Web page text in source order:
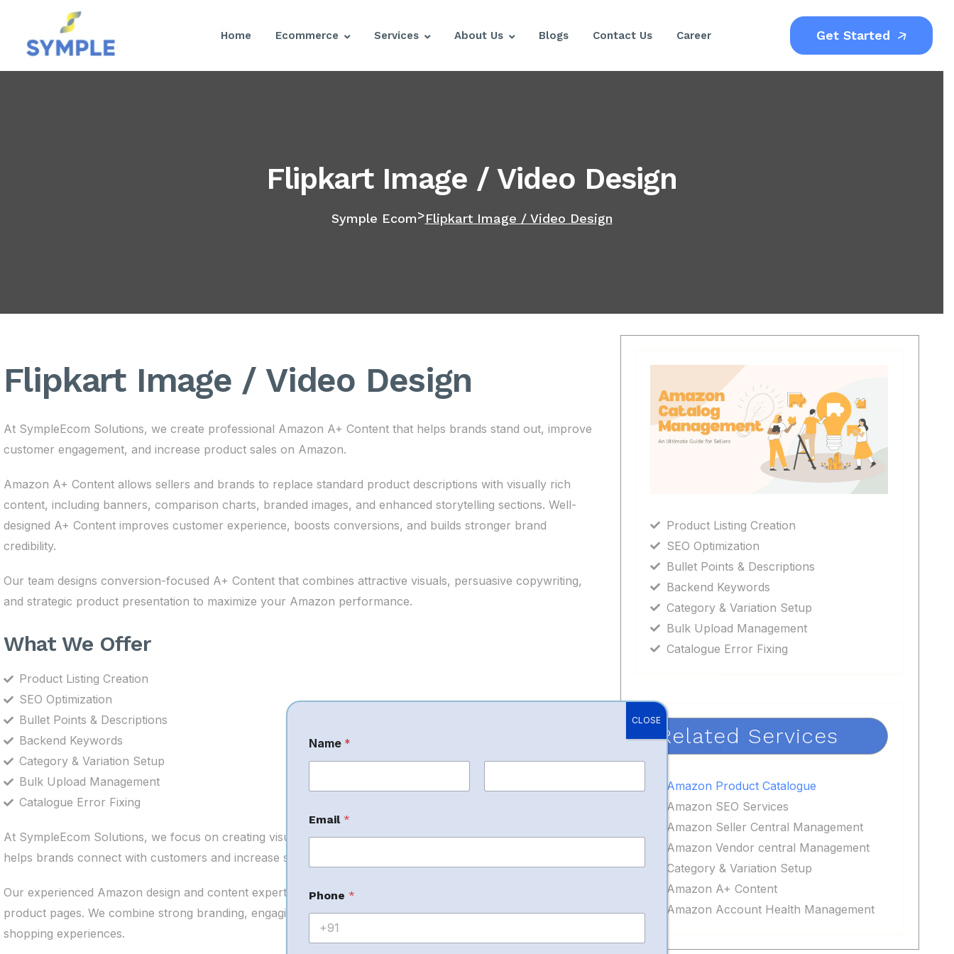
Home Ecommerce Services About Us Blogs Contact Us Career Get Started
Flipkart Image / Video Design
Symple Ecom>Flipkart Image / Video Design
Flipkart Image / Video Design
At SympleEcom Solutions, we create professional Amazon A+ Content that helps brands stand out, improve
customer engagement, and increase product sales on Amazon.
Amazon A+ Content allows sellers and brands to replace standard product descriptions with visually rich
content, including banners, comparison charts, branded images, and enhanced storytelling sections. Well-
designed A+ Content improves customer experience, boosts conversions, and builds stronger brand
credibility.
Our team designs conversion-focused A+ Content that combines attractive visuals, persuasive copywriting,
and strategic product presentation to maximize your Amazon performance.
What We Offer
Product Listing Creation
SEO Optimization
Bullet Points & Descriptions
Backend Keywords
Category & Variation Setup
Bulk Upload Management
Catalogue Error Fixing
At SympleEcom Solutions, we focus on creating visually appealing and conversion-driven A+ Content that
helps brands connect with customers and increase sales.
Our experienced Amazon design and content experts understand how customers interact with Amazon
product pages. We combine strong branding, engaging visuals, and persuasive messaging to create premium
shopping experiences.
Product Listing Creation
SEO Optimization
Bullet Points & Descriptions
Backend Keywords
Category & Variation Setup
Bulk Upload Management
Catalogue Error Fixing
Related Services
Amazon Product Catalogue
Amazon SEO Services
Amazon Seller Central Management
Amazon Vendor central Management
Category & Variation Setup
Amazon A+ Content
Amazon Account Health Management
Name *
Email*
Phone*
CLOSE